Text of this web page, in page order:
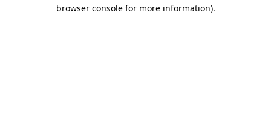
browser console for more information).